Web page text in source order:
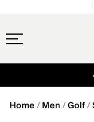
Home Men Golf